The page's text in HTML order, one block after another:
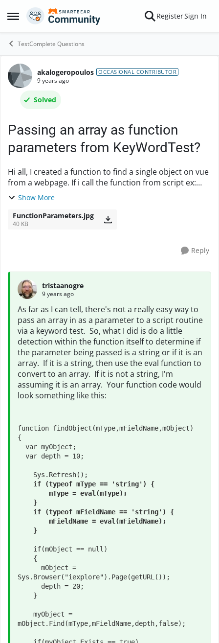
Open Side Menu
Skip to content RegisterSign In
TestComplete Questions
Forum Discussion
akalogeropoulos OCCASIONAL CONTRIBUTOR
9 years ago
Solved
Passing an array as function
parameters from KeyWordTest?
Hi all, I created a function to find a single object on vue
from a webpage. If i call the function from script ex:
"tblObject = findObject(["ObjectType","innerHTML"],
Show More
FunctionParameters.jpg
40 KB
Reply
tristaanogre
9 years ago
As far as I can tell, there's not a really easy way to
pass an array in as a parameter to a script routine
via a keyword test. So, what I did is do a little
detection within the function itself to determine if
the parameter being passed is a string or if it is an
array. If it is a string, then use the eval function to
convert to an array. If it is not a string, I'm
assuming it is an array. Your function code would
look something like this:
function findObject(mType,mFieldName,mObject)
{
if (typeof mType == 'string') {
    }
Sys.Browser("iexplore").Page(getURL());
mObject.Find(mType,mFieldName,depth,false);